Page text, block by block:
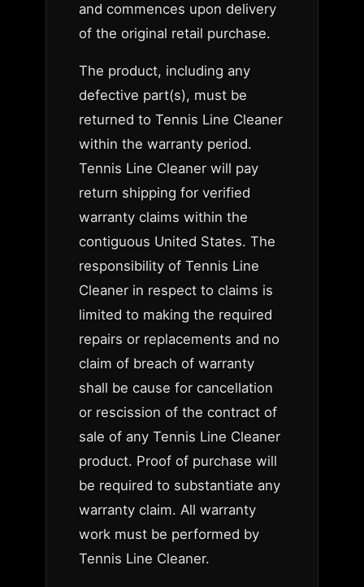
and commences upon delivery
of the original retail purchase.
The product, including any
defective part(s), must be
returned to Tennis Line Cleaner
within the warranty period.
Tennis Line Cleaner will pay
return shipping for verified
warranty claims within the
contiguous United States. The
responsibility of Tennis Line
Cleaner in respect to claims is
limited to making the required
repairs or replacements and no
claim of breach of warranty
shall be cause for cancellation
or rescission of the contract of
sale of any Tennis Line Cleaner
product. Proof of purchase will
be required to substantiate any
warranty claim. All warranty
work must be performed by
Tennis Line Cleaner.